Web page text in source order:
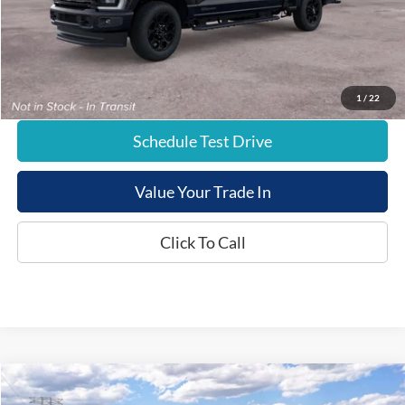
1 / 22
$81,654
Schedule Test Drive
Value Your Trade In
Click To Call
New2026Ford Super DutyF-250® XLT
$1,000 $82,774
Compare Vehicle